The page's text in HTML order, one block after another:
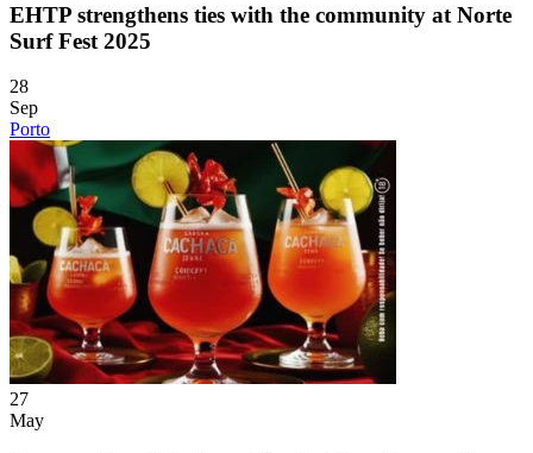
EHTP strengthens ties with the community at Norte
Surf Fest 2025
28
Sep
Porto
27
May